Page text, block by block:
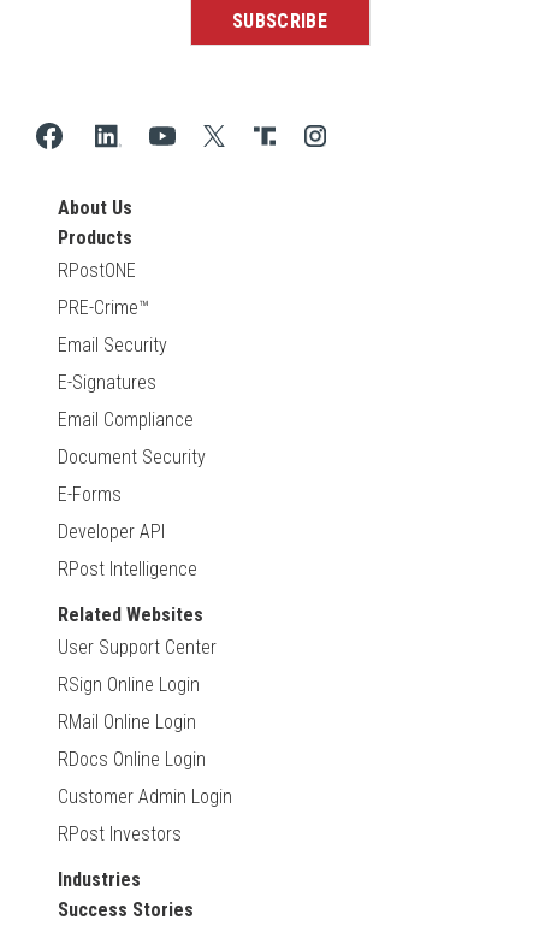
About Us
Products
RPostONE
PRE-Crime™
Email Security
E-Signatures
Email Compliance
Document Security
E-Forms
Developer API
RPost Intelligence
Related Websites
User Support Center
RSign Online Login
RMail Online Login
RDocs Online Login
Customer Admin Login
RPost Investors
Industries
Success Stories